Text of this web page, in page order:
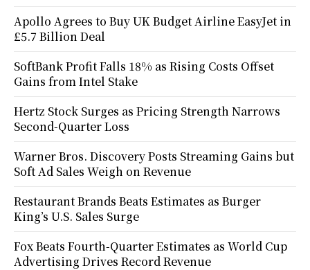
Apollo Agrees to Buy UK Budget Airline EasyJet in
£5.7 Billion Deal
SoftBank Profit Falls 18% as Rising Costs Offset
Gains from Intel Stake
Hertz Stock Surges as Pricing Strength Narrows
Second-Quarter Loss
Warner Bros. Discovery Posts Streaming Gains but
Soft Ad Sales Weigh on Revenue
Restaurant Brands Beats Estimates as Burger
King’s U.S. Sales Surge
Fox Beats Fourth-Quarter Estimates as World Cup
Advertising Drives Record Revenue